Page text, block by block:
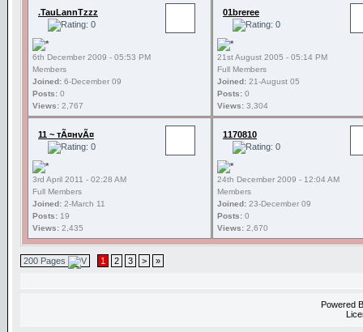
.TauLannTzzz
6th December 2009 - 05:53 PM
Members
Joined: 6-December 09
Posts: 0
Views: 2,767
01breree
21st August 2005 - 05:14 PM
Full Members
Joined: 21-August 05
Posts: 0
Views: 3,304
11 ~ тÃ¤нvÃ¤
3rd April 2011 - 02:28 AM
Full Members
Joined: 2-March 11
Posts: 19
Views: 2,435
1170810
24th December 2009 - 12:04 AM
Members
Joined: 23-December 09
Posts: 0
Views: 2,670
200 Pages 1 2 3 > »
Powered